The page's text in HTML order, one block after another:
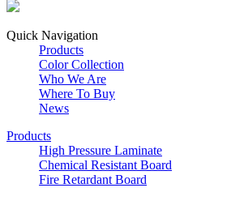
Quick Navigation
Products
Color Collection
Who We Are
Where To Buy
News
Products
High Pressure Laminate
Chemical Resistant Board
Fire Retardant Board